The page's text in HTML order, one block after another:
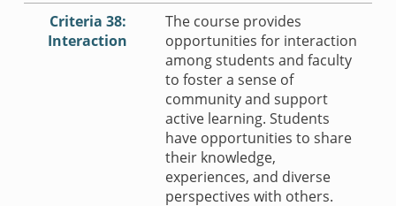
Criteria 38:
Interaction
The course provides
opportunities for interaction
among students and faculty
to foster a sense of
community and support
active learning. Students
have opportunities to share
their knowledge,
experiences, and diverse
perspectives with others.